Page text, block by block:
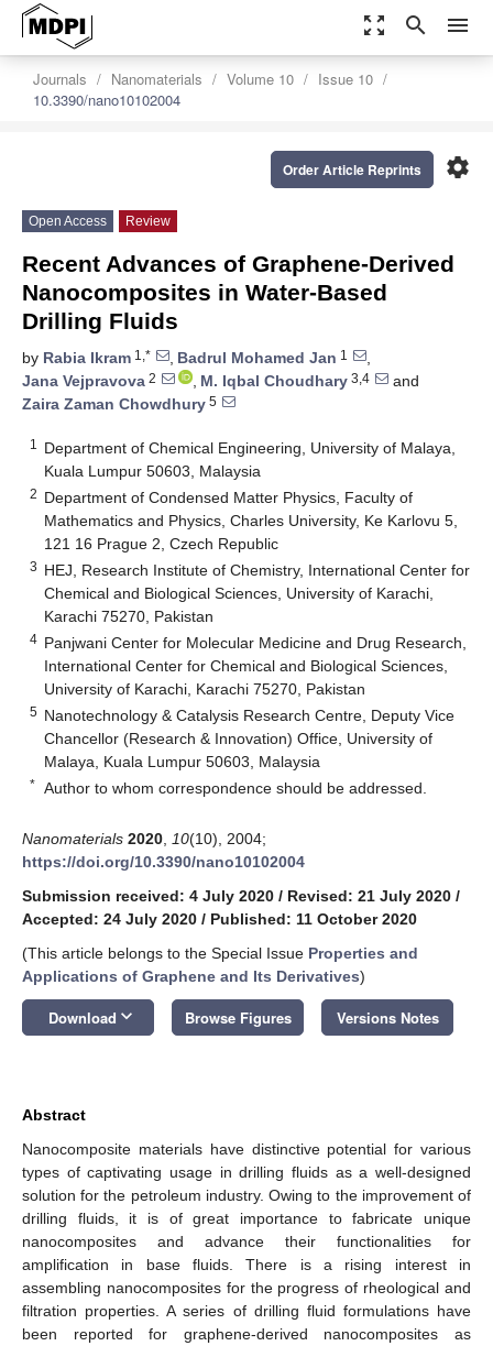
zoom_out_map search menu
Journals Nanomaterials Volume 10
Issue 10
10.3390/nano10102004
settings
Order Article Reprints
Open Access Review
Recent Advances of Graphene-Derived
Nanocomposites in Water-Based
Drilling Fluids
by Rabia Ikram 1,* , Badrul Mohamed Jan 1
,
Jana Vejpravova 2 , M. Iqbal Choudhary 3,4
and
Zaira Zaman Chowdhury 5
1
Department of Chemical Engineering, University of Malaya,
Kuala Lumpur 50603, Malaysia
2 Department of Condensed Matter Physics, Faculty of
Mathematics and Physics, Charles University, Ke Karlovu 5,
121 16 Prague 2, Czech Republic
3 HEJ, Research Institute of Chemistry, International Center for
Chemical and Biological Sciences, University of Karachi,
Karachi 75270, Pakistan
4 Panjwani Center for Molecular Medicine and Drug Research,
International Center for Chemical and Biological Sciences,
University of Karachi, Karachi 75270, Pakistan
5 Nanotechnology & Catalysis Research Centre, Deputy Vice
Chancellor (Research & Innovation) Office, University of
Malaya, Kuala Lumpur 50603, Malaysia
* Author to whom correspondence should be addressed.
Nanomaterials 2020 10(10), 2004;
https://doi.org/10.3390/nano10102004
Submission received: 4 July 2020 / Revised: 21 July 2020 /
Accepted: 24 July 2020 / Published: 11 October 2020
(This article belongs to the Special Issue Properties and
Applications of Graphene and Its Derivatives)
Download keyboard_arrow_down Browse Figures Versions Notes
Abstract
Nanocomposite materials have distinctive potential for various
types of captivating usage in drilling fluids as a well-designed
solution for the petroleum industry. Owing to the improvement of
drilling fluids, it is of great importance to fabricate unique
nanocomposites and advance their functionalities for
amplification in base fluids. There is a rising interest in
assembling nanocomposites for the progress of rheological and
filtration properties. A series of drilling fluid formulations have
been reported for graphene-derived nanocomposites as